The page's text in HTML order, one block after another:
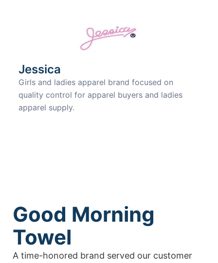
Jessica
Girls and ladies apparel brand focused on
quality control for apparel buyers and ladies
apparel supply.
Good Morning
Towel
A time-honored brand served our customer